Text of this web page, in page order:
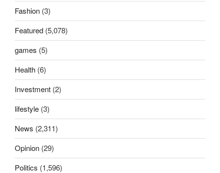
Fashion (3)
Featured (5,078)
games (5)
Health (6)
Investment (2)
lifestyle (3)
News (2,311)
Opinion (29)
Politics (1,596)